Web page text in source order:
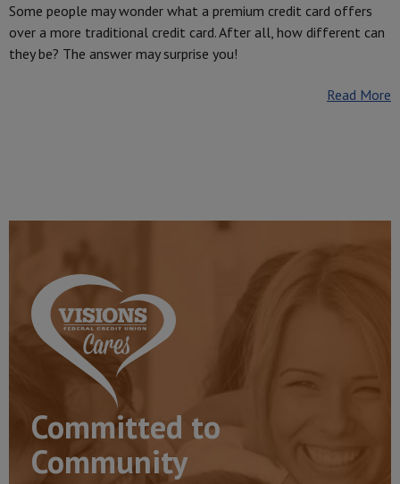
Some people may wonder what a premium credit card offers
over a more traditional credit card. After all, how different can
they be? The answer may surprise you!
Read More
Committed to
Community